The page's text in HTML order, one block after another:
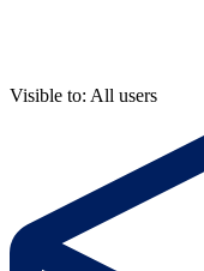
Visible to: All users